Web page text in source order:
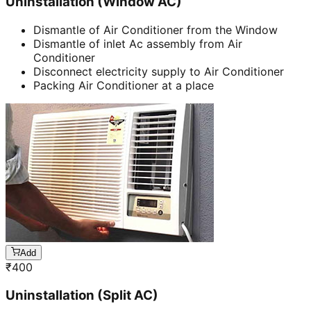
Dismantle of Air Conditioner from the Window
Dismantle of inlet Ac assembly from Air
Conditioner
Disconnect electricity supply to Air Conditioner
Packing Air Conditioner at a place
Add
₹400
Uninstallation (Split AC)